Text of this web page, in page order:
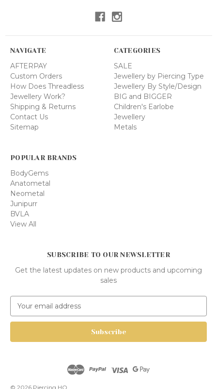
SUBSCRIBE TO OUR NEWSLETTER
Get the latest updates on new products and upcoming
sales
a
l
NAVIGATE
AFTERPAY
Custom Orders
How Does Threadless
Jewellery Work?
Shipping & Returns
Contact Us
Sitemap
CATEGORIES
SALE
Jewellery by Piercing Type
Jewellery By Style/Design
BIG and BIGGER
Children's Earlobe
Jewellery
Metals
POPULAR BRANDS
BodyGems
Anatometal
Neometal
Junipurr
BVLA
View All
© 2026 Piercing HQ